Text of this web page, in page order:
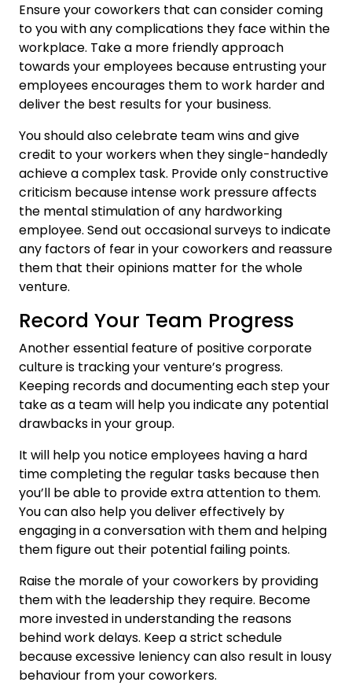
Ensure your coworkers that can consider coming
to you with any complications they face within the
workplace. Take a more friendly approach
towards your employees because entrusting your
employees encourages them to work harder and
deliver the best results for your business.
You should also celebrate team wins and give
credit to your workers when they single-handedly
achieve a complex task. Provide only constructive
criticism because intense work pressure affects
the mental stimulation of any hardworking
employee. Send out occasional surveys to indicate
any factors of fear in your coworkers and reassure
them that their opinions matter for the whole
venture.
Record Your Team Progress
Another essential feature of positive corporate
culture is tracking your venture’s progress.
Keeping records and documenting each step your
take as a team will help you indicate any potential
drawbacks in your group.
It will help you notice employees having a hard
time completing the regular tasks because then
you’ll be able to provide extra attention to them.
You can also help you deliver effectively by
engaging in a conversation with them and helping
them figure out their potential failing points.
Raise the morale of your coworkers by providing
them with the leadership they require. Become
more invested in understanding the reasons
behind work delays. Keep a strict schedule
because excessive leniency can also result in lousy
behaviour from your coworkers.